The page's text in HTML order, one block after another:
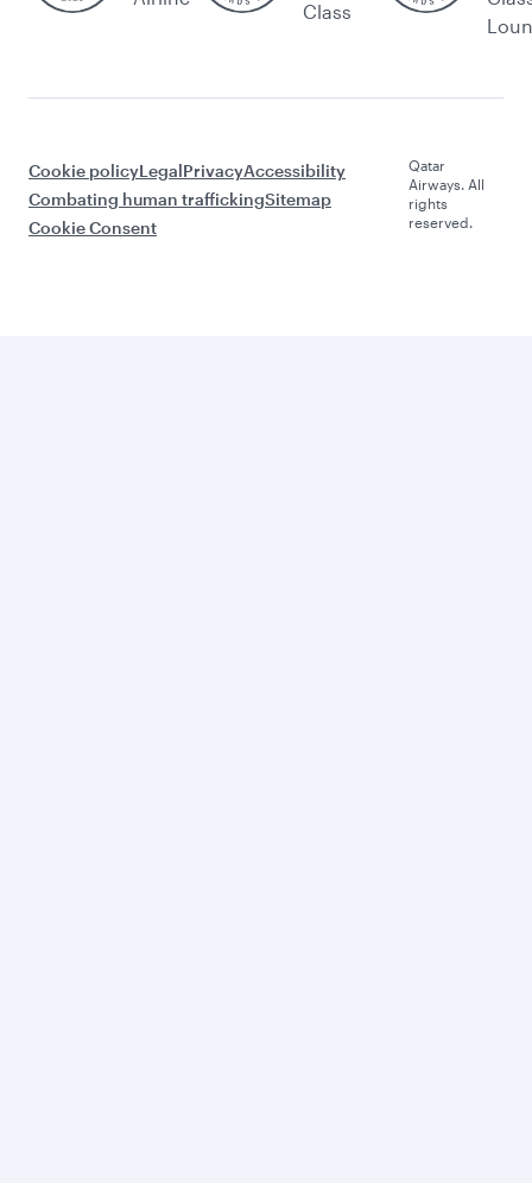
Class
Cookie policyLegalPrivacyAccessibility
Combating human traffickingSitemap
Cookie Consent
Qatar
Airways. All
rights
reserved.